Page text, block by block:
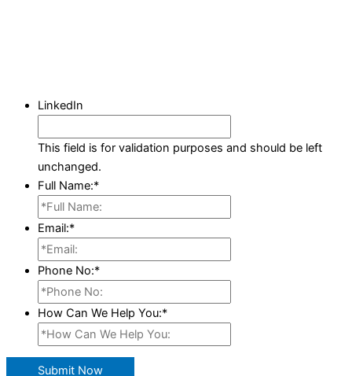
LinkedIn
This field is for validation purposes and should be left
unchanged.
Full Name:*
Email:*
Phone No:*
How Can We Help You:*
Submit Now